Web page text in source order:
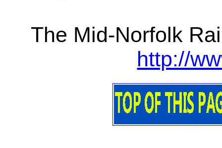
The Mid-Norfolk
http://